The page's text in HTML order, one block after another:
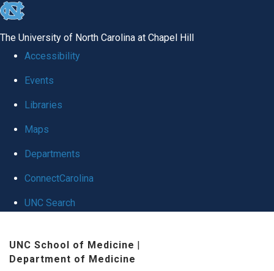
skip
global
The University of North Carolina at Chapel Hill
Accessibility
Events
Libraries
Maps
Departments
ConnectCarolina
UNC Search
UNC School of Medicine |
Department of Medicine